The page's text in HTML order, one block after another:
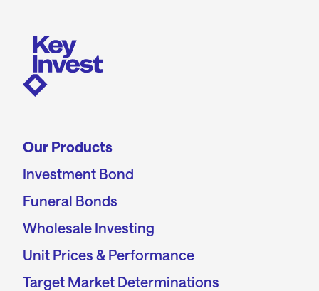
Our Products
Investment Bond
Funeral Bonds
Wholesale Investing
Unit Prices & Performance
Target Market Determinations